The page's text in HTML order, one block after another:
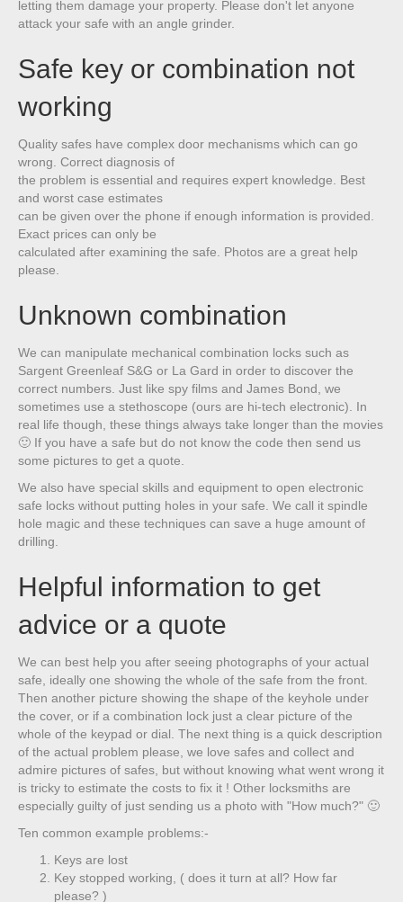
letting them damage your property. Please don't let anyone
attack your safe with an angle grinder.
Safe key or combination not
working
Quality safes have complex door mechanisms which can go
wrong. Correct diagnosis of
the problem is essential and requires expert knowledge. Best
and worst case estimates
can be given over the phone if enough information is provided.
Exact prices can only be
calculated after examining the safe. Photos are a great help
please.
Unknown combination
We can manipulate mechanical combination locks such as
Sargent Greenleaf S&G or La Gard in order to discover the
correct numbers. Just like spy films and James Bond, we
sometimes use a stethoscope (ours are hi-tech electronic). In
real life though, these things always take longer than the movies
🙂 If you have a safe but do not know the code then send us
some pictures to get a quote.
We also have special skills and equipment to open electronic
safe locks without putting holes in your safe. We call it spindle
hole magic and these techniques can save a huge amount of
drilling.
Helpful information to get
advice or a quote
We can best help you after seeing photographs of your actual
safe, ideally one showing the whole of the safe from the front.
Then another picture showing the shape of the keyhole under
the cover, or if a combination lock just a clear picture of the
whole of the keypad or dial. The next thing is a quick description
of the actual problem please, we love safes and collect and
admire pictures of safes, but without knowing what went wrong it
is tricky to estimate the costs to fix it ! Other locksmiths are
especially guilty of just sending us a photo with "How much?" 🙂
Ten common example problems:-
Keys are lost
Key stopped working, ( does it turn at all? How far
please? )